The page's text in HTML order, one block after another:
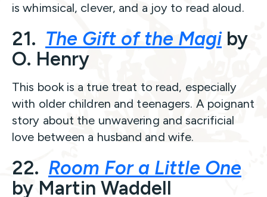
is whimsical, clever, and a joy to read aloud.
21. The Gift of the Magiby
O. Henry
This book is a true treat to read, especially
with older children and teenagers. A poignant
story about the unwavering and sacrificial
love between a husband and wife.
22. Room For a Little One
by Martin Waddell